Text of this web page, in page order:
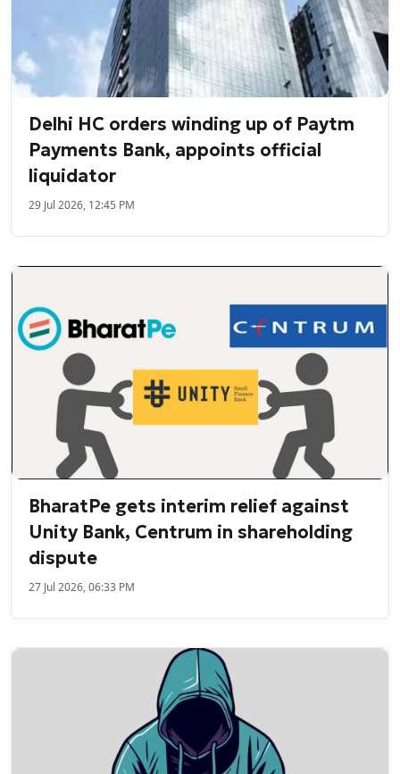
Delhi HC orders winding up of Paytm
Payments Bank, appoints official
liquidator
29 Jul 2026, 12:45 PM
BharatPe gets interim relief against
Unity Bank, Centrum in shareholding
dispute
27 Jul 2026, 06:33 PM